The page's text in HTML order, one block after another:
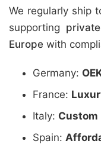
We regularly ship
supporting
Europe with
Germany:
France:
Italy: Custom
Spain: